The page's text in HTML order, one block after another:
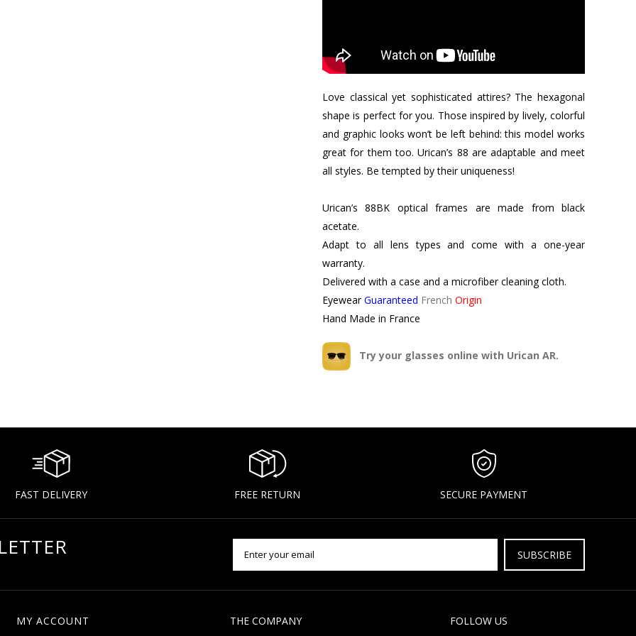
Love classical yet sophisticated attires? The hexagonal
shape is perfect for you. Those inspired by lively, colorful
and graphic looks won’t be left behind: this model works
great for them too. Urican’s 88 are adaptable and meet
all styles. Be tempted by their uniqueness!
Urican’s 88BK optical frames are made from black
acetate.
Adapt to all lens types and come with a one-year
warranty.
Delivered with a case and a microfiber cleaning cloth.
EyewearGuaranteed French Origin
Hand Made in France
Try your glasses online with Urican AR.
FAST DELIVERY FREE RETURN SECURE PAYMENT
SUBSCRIBE
FOLLOW US
THE COMPANY
MY ACCOUNT